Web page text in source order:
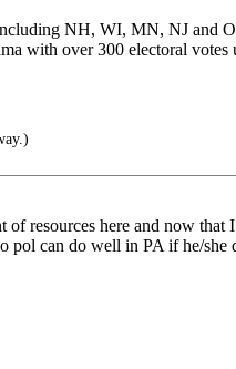
NH, WI, MN, NJ and
over 300 electoral votes
resources here and now
pol can do well in PA if he/